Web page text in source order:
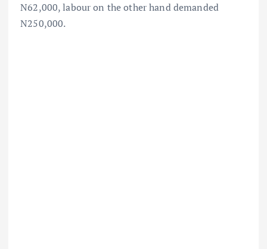
N62,000, labour on the other hand demanded
N250,000.